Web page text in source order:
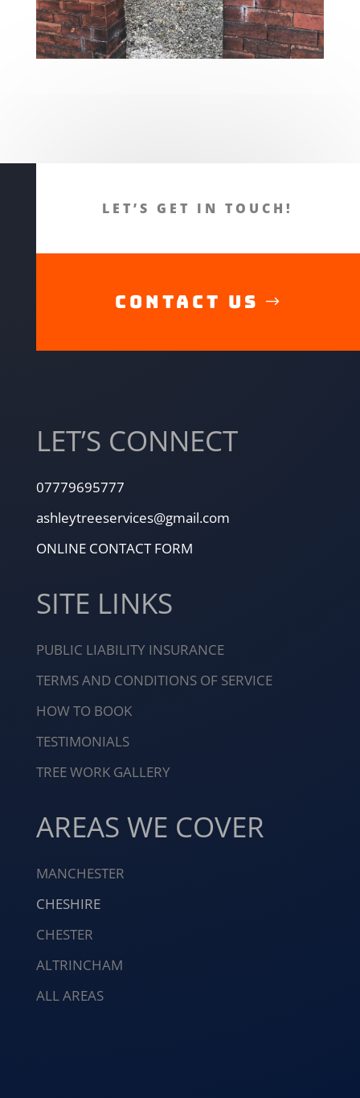
LET’S GET IN TOUCH!
CONTACT US
LET’S CONNECT
07779695777
ashleytreeservices@gmail.com
ONLINE CONTACT FORM
SITE LINKS
PUBLIC LIABILITY INSURANCE
TERMS AND CONDITIONS OF SERVICE
HOW TO BOOK
TESTIMONIALS
TREE WORK GALLERY
AREAS WE COVER
MANCHESTER
CHESHIRE
CHESTER
ALTRINCHAM
ALL AREAS